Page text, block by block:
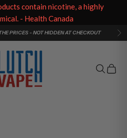
PRICES - NOT HIDDEN AT CHECKOUT
Vape
Search
Cart
contain nicotine, a highly
- Health Canada